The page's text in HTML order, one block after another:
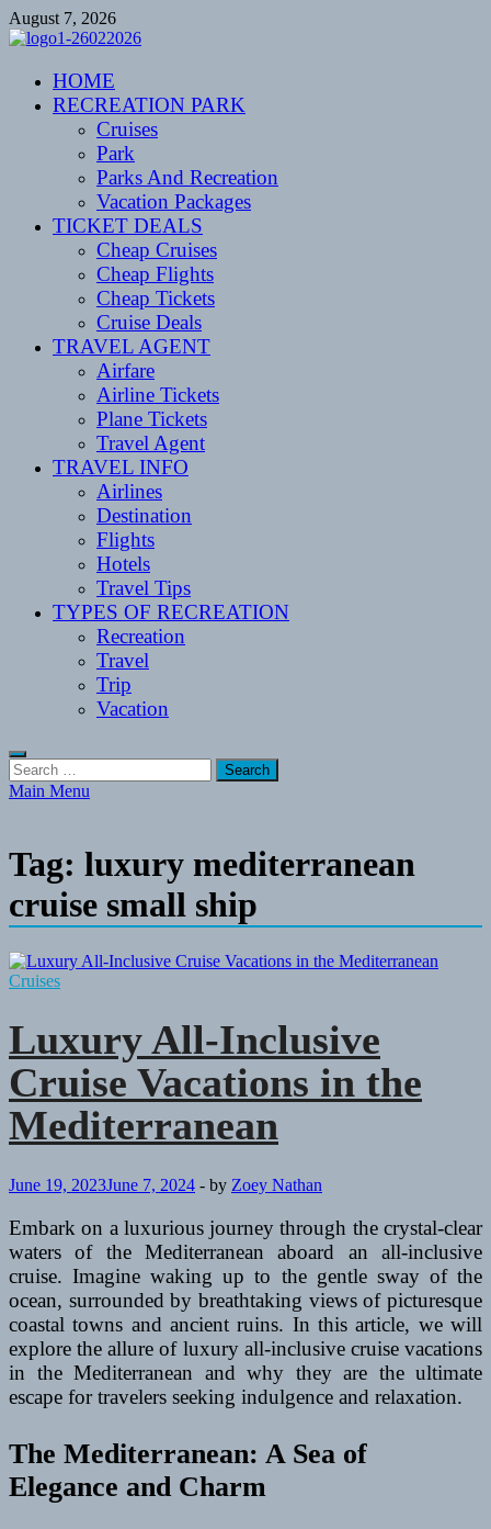
Skip
to
August 7, 2026
CENTEXSTORMSPOTTERS
Recreational
HOME
RECREATION PARK
Cruises
Park
Parks And Recreation
Vacation Packages
TICKET DEALS
Cheap Cruises
Cheap Flights
Cheap Tickets
Cruise Deals
TRAVEL AGENT
Airfare
Airline Tickets
Plane Tickets
Travel Agent
TRAVEL INFO
Airlines
Destination
Flights
Hotels
Travel Tips
TYPES OF RECREATION
Recreation
Travel
Trip
Vacation
Search
for:
Main Menu
Tag: luxury mediterranean
cruise small ship
Cruises
Luxury All-Inclusive
Cruise Vacations in the
Mediterranean
June 19, 2023June 7, 2024 - by Zoey Nathan
Embark on a luxurious journey through the crystal-clear
waters of the Mediterranean aboard an all-inclusive
cruise. Imagine waking up to the gentle sway of the
ocean, surrounded by breathtaking views of picturesque
coastal towns and ancient ruins. In this article, we will
explore the allure of luxury all-inclusive cruise vacations
in the Mediterranean and why they are the ultimate
escape for travelers seeking indulgence and relaxation.
The Mediterranean: A Sea of
Elegance and Charm